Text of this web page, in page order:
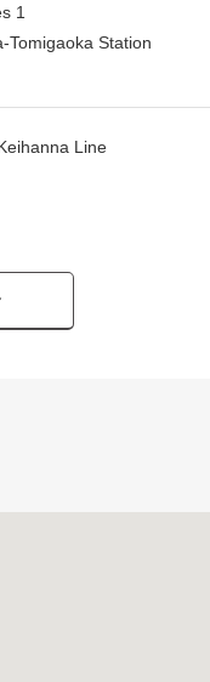
1
Tomigaoka Station
Line
there is not it,
engineering